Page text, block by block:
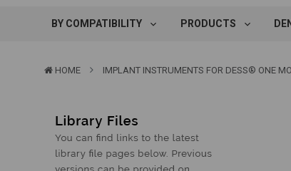
BY COMPATIBILITY PRODUCTS
HOME IMPLANT INSTRUMENTS FOR DESS® ONE